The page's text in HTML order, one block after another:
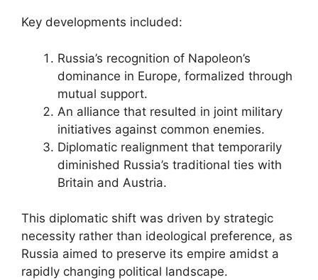
Key developments included:
Russia’s recognition of Napoleon’s
dominance in Europe, formalized through
mutual support.
An alliance that resulted in joint military
initiatives against common enemies.
Diplomatic realignment that temporarily
diminished Russia’s traditional ties with
Britain and Austria.
This diplomatic shift was driven by strategic
necessity rather than ideological preference, as
Russia aimed to preserve its empire amidst a
rapidly changing political landscape.